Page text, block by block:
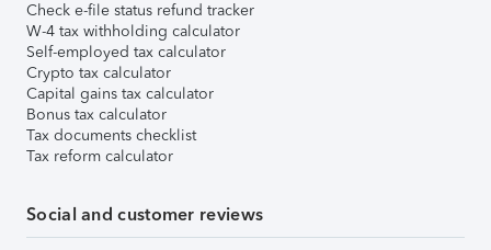
Check e-file status refund tracker
W-4 tax withholding calculator
Self-employed tax calculator
Crypto tax calculator
Capital gains tax calculator
Bonus tax calculator
Tax documents checklist
Tax reform calculator
Social and customer reviews